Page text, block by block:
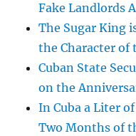
Fake Landlords
The Sugar King
the Character of
Cuban State
on the
In Cuba a Liter
Two Months of